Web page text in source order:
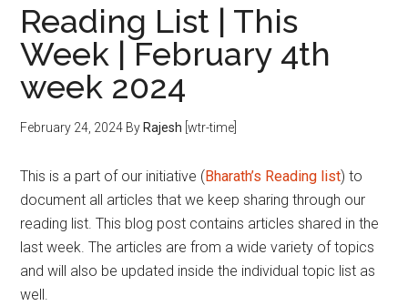
Reading List | This
Week | February 4th
week 2024
February 24, 2024 By Rajesh [wtr-time]
This is a part of our initiative (Bharath’s Reading list) to
document all articles that we keep sharing through our
reading list. This blog post contains articles shared in the
last week. The articles are from a wide variety of topics
and will also be updated inside the individual topic list as
well.